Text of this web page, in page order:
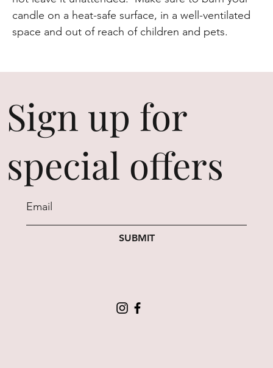
candle on a heat-safe surface, in a well-ventilated
space and out of reach of children and pets.
Sign up for
special offers
SUBMIT